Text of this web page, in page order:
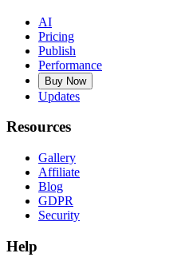
AI
Pricing
Publish
Performance
Buy Now
Updates
Resources
Gallery
Affiliate
Blog
GDPR
Security
Help